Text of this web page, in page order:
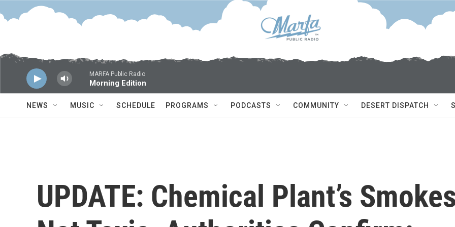
Skip to main content
MARFA Public Radio
Morning Edition
NEWS MUSIC SCHEDULE PROGRAMS PODCASTS COMMUNITY DESERT DISPATCH
UPDATE: Chemical Plant’s Smokes